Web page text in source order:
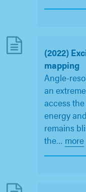
(2022)
mapping
Angle-
an
access
energy
remains
the… more